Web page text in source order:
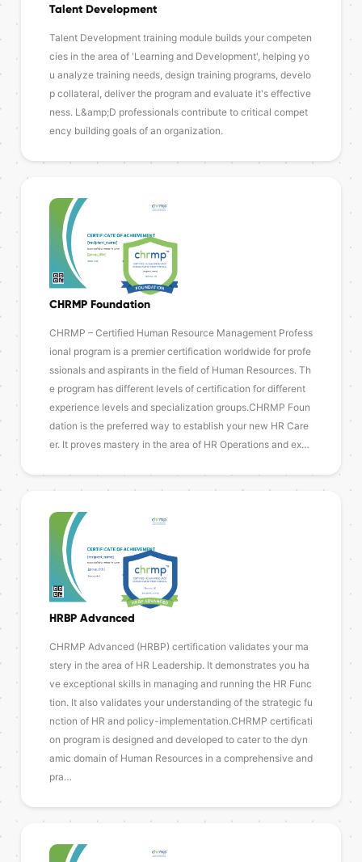
Talent Development
Talent Development training module builds your competen
cies in the area of 'Learning and Development', helping yo
u analyze training needs, design training programs, develo
p collateral, deliver the program and evaluate it's effective
ness. L&amp;D professionals contribute to critical compet
ency building goals of an organization.
CHRMP Foundation
CHRMP – Certified Human Resource Management Profess
ional program is a premier certification worldwide for profe
ssionals and aspirants in the field of Human Resources. Th
e program has different levels of certification for different
experience levels and specialization groups.CHRMP Foun
dation is the preferred way to establish your new HR Care
er. It proves mastery in the area of HR Operations and ex…
HRBP Advanced
CHRMP Advanced (HRBP) certification validates your ma
stery in the area of HR Leadership. It demonstrates you ha
ve exceptional skills in managing and running the HR Func
tion. It also validates your understanding of the strategic fu
nction of HR and policy-implementation.CHRMP certificati
on program is designed and developed to cater to the dyn
amic domain of Human Resources in a comprehensive and
pra…